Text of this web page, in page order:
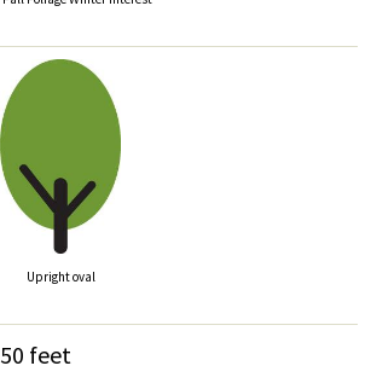
Upright oval
50 feet